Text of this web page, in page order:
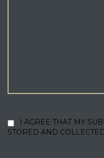
I AGREE THAT MY
STORED AND